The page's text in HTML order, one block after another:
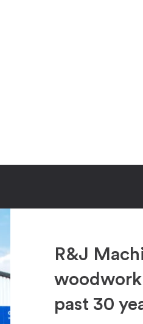
R&J
past 30